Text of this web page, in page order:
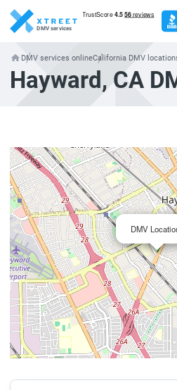
DMV services
DMV services onlineCalifornia DMV
Hayward, CA
DMV